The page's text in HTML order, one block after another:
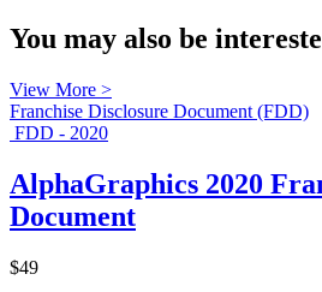
You may also be
View More >
Franchise Disclosure Document (FDD)
FDD - 2020
AlphaGraphics 2020
Document
$49